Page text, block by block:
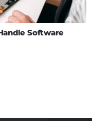
Software